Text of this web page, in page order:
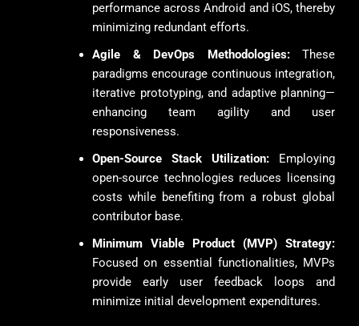
performance across Android and iOS, thereby
minimizing redundant efforts.
Agile & DevOps Methodologies:These
paradigms encourage continuous integration,
iterative prototyping, and adaptive planning—
enhancing team agility and user
responsiveness.
Open-Source Stack Utilization: Employing
open-source technologies reduces licensing
costs while benefiting from a robust global
contributor base.
Minimum Viable Product (MVP) Strategy:
Focused on essential functionalities, MVPs
provide early user feedback loops and
minimize initial development expenditures.